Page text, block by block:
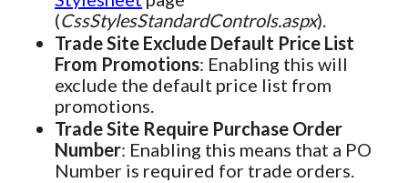
(CssStylesStandardControls.aspx).
Trade Site Exclude Default Price List
From Promotions: Enabling this will
exclude the default price list from
promotions.
Trade Site Require Purchase Order
Number: Enabling this means that a PO
Number is required for trade orders.